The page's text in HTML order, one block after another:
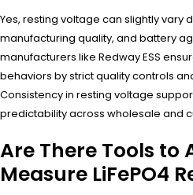
Yes, resting voltage can slightly vary
manufacturing quality, and battery
manufacturers like Redway ESS
behaviors by strict quality controls
Consistency in resting voltage
predictability across wholesale and
Are There Tools to
Measure LiFePO4